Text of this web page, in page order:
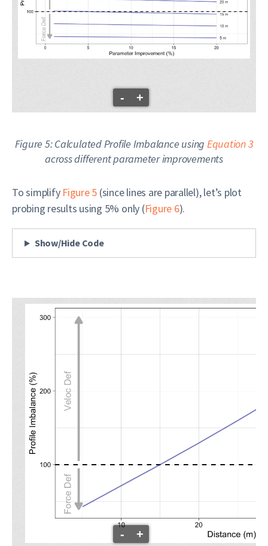
- +
Figure 5: Calculated Profile Imbalance using Equation 3
across different parameter improvements
To simplify Figure 5 (since lines are parallel), let’s plot
probing results using 5% only (Figure 6).
Show/Hide Code
- +